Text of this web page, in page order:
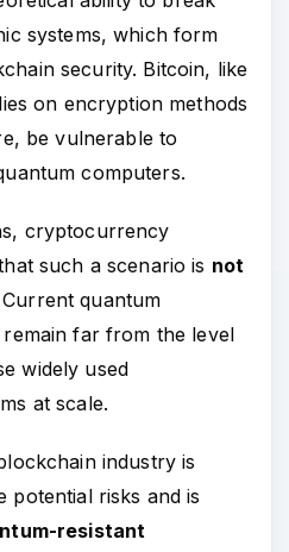
systems, which form
security. Bitcoin, like
on encryption methods
be vulnerable to
computers.
cryptocurrency
such a scenario is not
quantum
far from the level
widely used
at scale.
industry is
potential risks and is
resistant